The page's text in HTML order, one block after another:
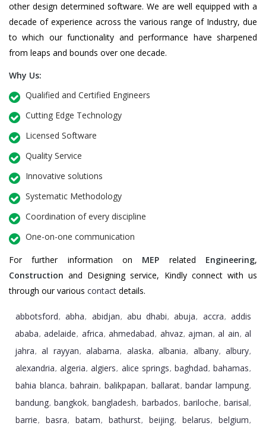
other design determined software. We are well equipped with a
decade of experience across the various range of Industry, due
to which our functionality and performance have sharpened
from leaps and bounds over one decade.
Why Us:
Qualified and Certified Engineers
Cutting Edge Technology
Licensed Software
Quality Service
Innovative solutions
Systematic Methodology
Coordination of every discipline
One-on-one communication
For further information on MEP related Engineering,
Construction and Designing service, Kindly connect with us
through our various contact details.
abbotsford, abha, abidjan, abu dhabi, abuja, accra, addis
ababa, adelaide, africa, ahmedabad, ahvaz, ajman, al ain, al
jahra, al rayyan, alabama, alaska, albania, albany, albury,
alexandria, algeria, algiers, alice springs, baghdad, bahamas,
bahia blanca, bahrain, balikpapan, ballarat, bandar lampung,
bandung, bangkok, bangladesh, barbados, bariloche, barisal,
barrie, basra, batam, bathurst, beijing, belarus, belgium,